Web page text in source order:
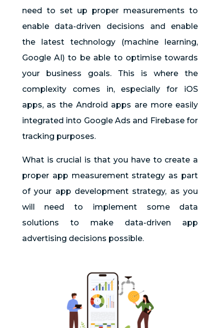
need to set up proper measurements to
enable data-driven decisions and enable
the latest technology (machine learning,
Google AI) to be able to optimise towards
your business goals. This is where the
complexity comes in, especially for iOS
apps, as the Android apps are more easily
integrated into Google Ads and Firebase for
tracking purposes.
What is crucial is that you have to create a
proper app measurement strategy as part
of your app development strategy, as you
will need to implement some data
solutions to make data-driven app
advertising decisions possible.